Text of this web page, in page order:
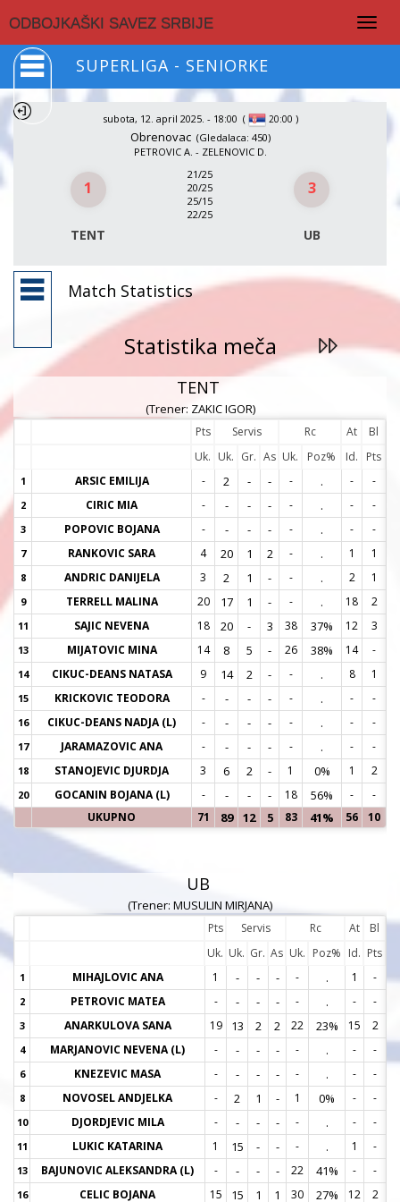
ODBOJKAŠKI SAVEZ SRBIJE
SUPERLIGA - SENIORKE
subota, 12. april 2025. - 18:00 ( 20:00 )
Obrenovac (Gledalaca: 450)
PETROVIC A. - ZELENOVIC D.
1
TENT
21/25
20/25
25/15
22/25
3
UB
Match Statistics
Statistika meča
TENT
(Trener: ZAKIC IGOR)
Pts Servis Rc At
Bl
Uk. Uk. Gr. As Uk. Poz% Id. Pts
1 ARSIC EMILIJA - 2 - - - . - -
2 CIRIC MIA - - - - - . - -
3 POPOVIC BOJANA - - - - - . - -
7 RANKOVIC SARA 4 20 1 2 - . 1 1
8 ANDRIC DANIJELA 3 2 1 - - . 2 1
9 TERRELL MALINA 20 17 1 - - . 18 2
11 SAJIC NEVENA 18 20 - 3 38 37% 12 3
13 MIJATOVIC MINA 14 8 5 - 26 38% 14 -
14 CIKUC-DEANS NATASA 9 14 2 - - . 8 1
15 KRICKOVIC TEODORA - - - - - . - -
16 CIKUC-DEANS NADJA (L) - - - - - . - -
17 JARAMAZOVIC ANA - - - - - . - -
18 STANOJEVIC DJURDJA 3 6 2 - 1 0% 1 2
20 GOCANIN BOJANA (L) - - - - 18 56% -
-
UKUPNO
71 89 12 5 83 41% 56 10
UB
(Trener: MUSULIN MIRJANA)
Pts Servis Rc At
Bl
Uk. Uk. Gr. As Uk. Poz% Id. Pts
1 MIHAJLOVIC ANA 1 - - - - . 1 -
2 PETROVIC MATEA - - - - - . - -
3 ANARKULOVA SANA 19 13 2 2 22 23% 15 2
4 MARJANOVIC NEVENA (L) - - - - - . - -
6 KNEZEVIC MASA - - - - - . - -
8 NOVOSEL ANDJELKA - 2 1 - 1 0% - -
10 DJORDJEVIC MILA - - - - - . - -
11 LUKIC KATARINA 1 15 - - - . 1 -
13 BAJUNOVIC ALEKSANDRA (L) - - - - 22 41% - -
16 CELIC BOJANA 15 15 1 1 30 27% 12 2